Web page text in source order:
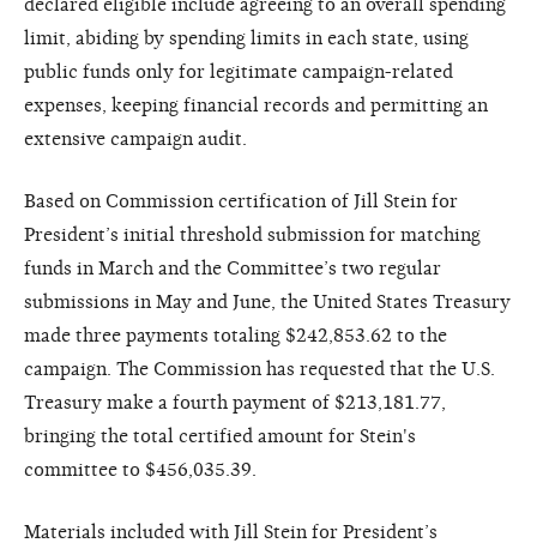
limit, abiding by spending limits in each state, using
public funds only for legitimate campaign-related
expenses, keeping financial records and permitting an
extensive campaign audit.
Based on Commission certification of Jill Stein for
President’s initial threshold submission for matching
funds in March and the Committee’s two regular
submissions in May and June, the United States Treasury
made three payments totaling $242,853.62 to the
campaign. The Commission has requested that the U.S.
Treasury make a fourth payment of $213,181.77,
bringing the total certified amount for Stein's
committee to $456,035.39.
Materials included with Jill Stein for President’s